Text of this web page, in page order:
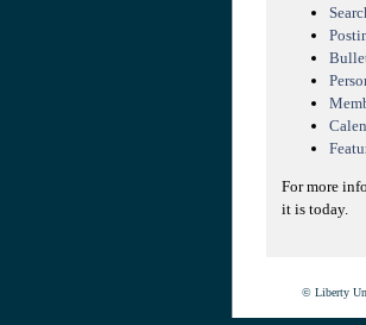
For more
it is today.
© Liberty